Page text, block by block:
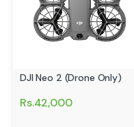
DJI Neo 2 (Drone Only)
Rs.42,000